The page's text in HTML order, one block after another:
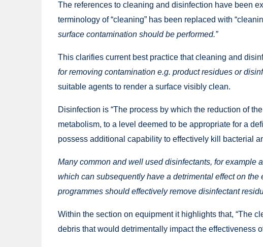
The references to cleaning and disinfection have been
terminology of “cleaning” has been replaced with
surface contamination should be performed.”
This clarifies current best practice that cleaning and
for removing contamination e.g. product residues or
suitable agents to render a surface visibly clean.
Disinfection is “The process by which the reduction of
metabolism, to a level deemed to be appropriate for a
possess additional capability to effectively kill bacterial
Many common and well used disinfectants, for example
which can subsequently have a detrimental effect on
programmes should effectively remove disinfectant
Within the section on equipment it highlights that, “The
debris that would detrimentally impact the effectiveness